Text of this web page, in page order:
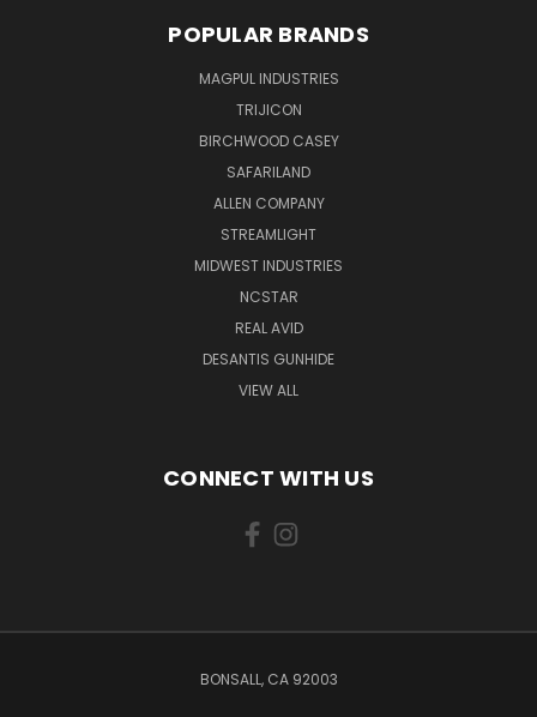
POPULAR BRANDS
MAGPUL INDUSTRIES
TRIJICON
BIRCHWOOD CASEY
SAFARILAND
ALLEN COMPANY
STREAMLIGHT
MIDWEST INDUSTRIES
NCSTAR
REAL AVID
DESANTIS GUNHIDE
VIEW ALL
CONNECT WITH US
BONSALL, CA 92003